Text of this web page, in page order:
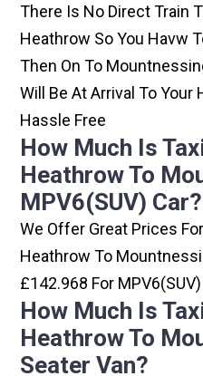
There Is No Direct Train
Heathrow So You Havw
Then On To
Will Be At Arrival To Your
Hassle Free
How Much Is
Heathrow To
MPV6(SUV) Car?
We Offer Great Prices
Heathrow To
£142.968 For
How Much Is
Heathrow To
Seater Van?